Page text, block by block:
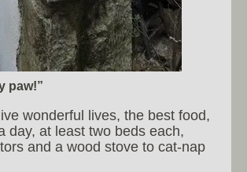
paw!”
wonderful lives, the best food,
day, at least two beds each,
and a wood stove to cat-nap